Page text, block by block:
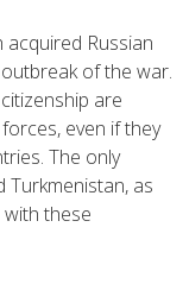
Russian
of the war.
are
even if they
The only
Turkmenistan, as
with these